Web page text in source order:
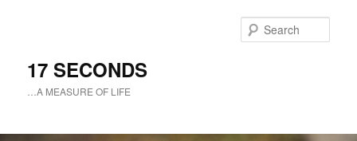
17 SECONDS
…A MEASURE OF LIFE